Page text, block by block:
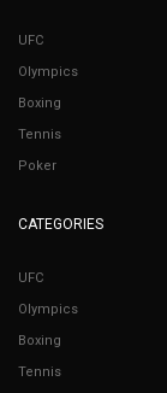
UFC
Olympics
Boxing
Tennis
Poker
CATEGORIES
UFC
Olympics
Boxing
Tennis